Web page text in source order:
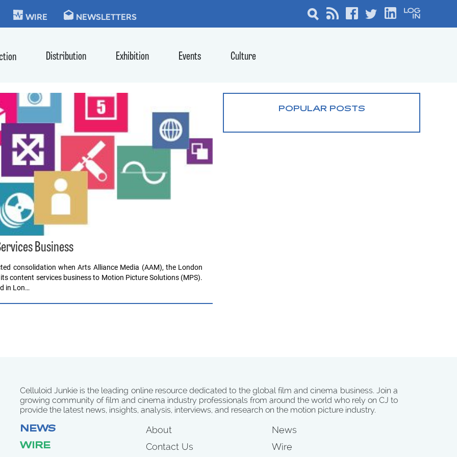
WIRE NEWSLETTERS
Distribution Exhibition Events Culture
Business
consolidation when Arts Alliance Media (AAM), the London
content services business to Motion Picture Solutions (MPS).
in Lon…
POPULAR POSTS
Celluloid Junkie is the leading online resource dedicated to the global film and cinema business. Join a
growing community of film and cinema industry professionals from around the world who rely on CJ to
provide the latest news, insights, analysis, interviews, and research on the motion picture industry.
NEWS
WIRE
About
Contact Us
News
Wire